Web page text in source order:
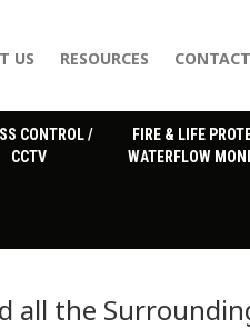
US RESOURCES CONTACT
CONTROL /
CCTV
FIRE & LIFE
WATERFLOW
all the